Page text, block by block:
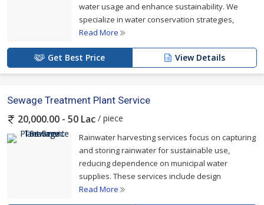
water usage and enhance sustainability. We
specialize in water conservation strategies,
Read More
Get Best Price View Details
Sewage Treatment Plant Service
20,000.00 - 50 Lac / piece
Rainwater harvesting services focus on capturing
and storing rainwater for sustainable use,
reducing dependence on municipal water
supplies. These services include design
Read More